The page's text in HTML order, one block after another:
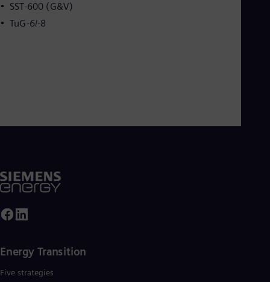
SST-600 (G&V)
TuG-6/-8
Energy Transition
Five strategies